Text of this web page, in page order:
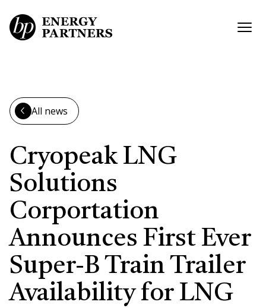
Skip to main content
All news
Cryopeak LNG
Solutions
Corportation
Announces First Ever
Super-B Train Trailer
Availability for LNG